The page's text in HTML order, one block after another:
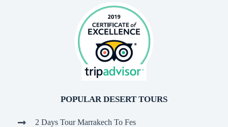
POPULAR DESERT TOURS
2 Days Tour Marrakech To Fes